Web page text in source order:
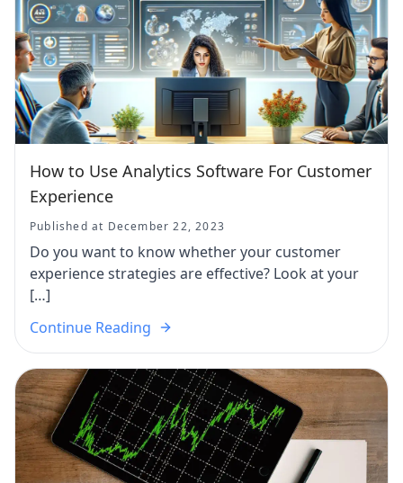
How to Use Analytics Software For Customer
Experience
Published at December 22, 2023
Do you want to know whether your customer
experience strategies are effective? Look at your
[…]
Continue Reading